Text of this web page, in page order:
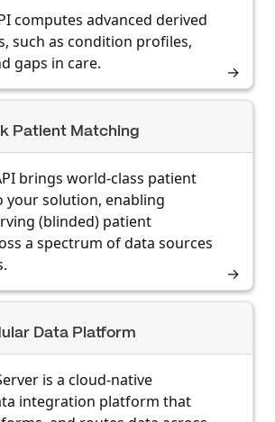
computes advanced derived
such as condition profiles,
gaps in care.
Patient Matching
brings world-class patient
your solution, enabling
(blinded) patient
a spectrum of data sources
Data Platform
is a cloud-native
integration platform that